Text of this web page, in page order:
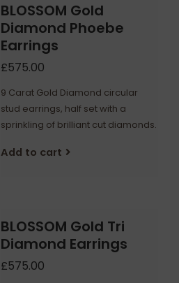
BLOSSOM Gold
Diamond Phoebe
Earrings
£575.00
9 Carat Gold Diamond circular
stud earrings, half set with a
sprinkling of brilliant cut diamonds.
Add to cart
BLOSSOM Gold Tri
Diamond Earrings
£575.00